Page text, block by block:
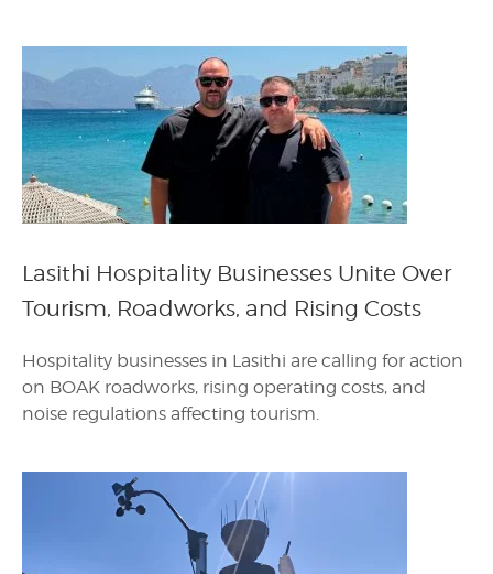
Lasithi Hospitality Businesses Unite Over
Tourism, Roadworks, and Rising Costs
Hospitality businesses in Lasithi are calling for action
on BOAK roadworks, rising operating costs, and
noise regulations affecting tourism.